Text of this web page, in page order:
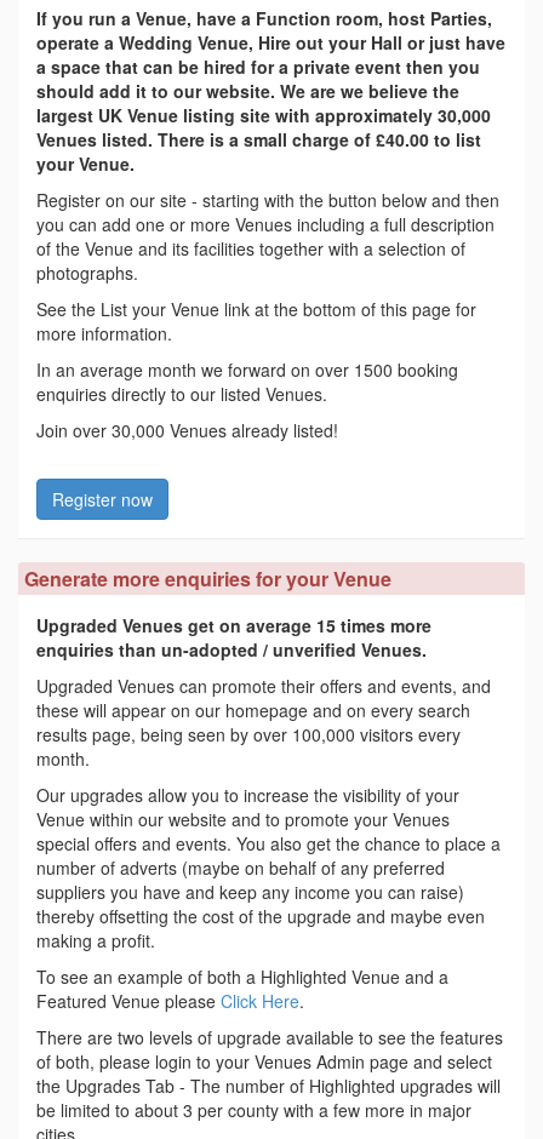
If you run a Venue, have a Function room, host Parties,
operate a Wedding Venue, Hire out your Hall or just have
a space that can be hired for a private event then you
should add it to our website. We are we believe the
largest UK Venue listing site with approximately 30,000
Venues listed. There is a small charge of £40.00 to list
your Venue.
Register on our site - starting with the button below and then
you can add one or more Venues including a full description
of the Venue and its facilities together with a selection of
photographs.
See the List your Venue link at the bottom of this page for
more information.
In an average month we forward on over 1500 booking
enquiries directly to our listed Venues.
Join over 30,000 Venues already listed!
Register now
Generate more enquiries for your Venue
Upgraded Venues get on average 15 times more
enquiries than un-adopted / unverified Venues.
Upgraded Venues can promote their offers and events, and
these will appear on our homepage and on every search
results page, being seen by over 100,000 visitors every
month.
Our upgrades allow you to increase the visibility of your
Venue within our website and to promote your Venues
special offers and events. You also get the chance to place a
number of adverts (maybe on behalf of any preferred
suppliers you have and keep any income you can raise)
thereby offsetting the cost of the upgrade and maybe even
making a profit.
To see an example of both a Highlighted Venue and a
Featured Venue please Click Here.
There are two levels of upgrade available to see the features
of both, please login to your Venues Admin page and select
the Upgrades Tab - The number of Highlighted upgrades will
be limited to about 3 per county with a few more in major